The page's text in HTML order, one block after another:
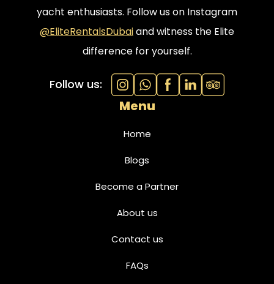
yacht enthusiasts. Follow us on Instagram
@EliteRentalsDubaiand witness the Elite
difference for yourself.
Follow us:
Menu
Home
Blogs
Become a Partner
About us
Contact us
FAQs